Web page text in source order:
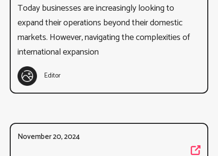
Today businesses are increasingly looking to
expand their operations beyond their domestic
markets. However, navigating the complexities of
international expansion
Editor
November 20, 2024